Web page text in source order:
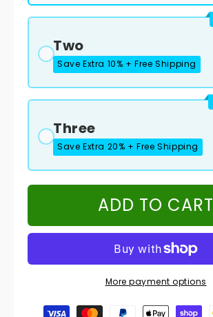
Two
Save Extra 10% + Free Shipping
Three
Save Extra 20% + Free Shipping
ADD TO CART
More payment options
Payment methods